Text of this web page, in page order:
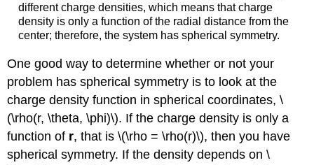
different charge densities, which means that charge
density is only a function of the radial distance from the
center; therefore, the system has spherical symmetry.
One good way to determine whether or not your
problem has spherical symmetry is to look at the
charge density function in spherical coordinates, \
(\rho(r, \theta, \phi)\). If the charge density is only a
function of r, that is \(\rho = \rho(r)\), then you have
spherical symmetry. If the density depends on \